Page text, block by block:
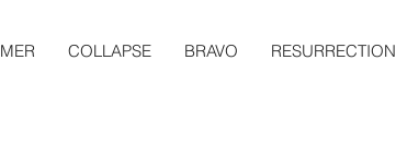
COLLAPSE BRAVO RESURRECTION